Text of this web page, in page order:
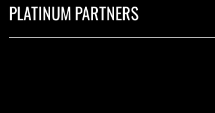
PLATINUM PARTNERS